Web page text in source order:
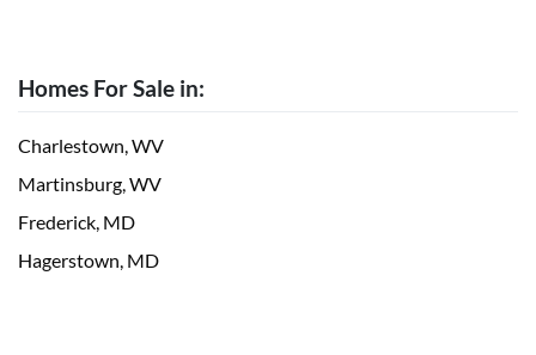
Homes For Sale in:
Charlestown, WV
Martinsburg, WV
Frederick, MD
Hagerstown, MD